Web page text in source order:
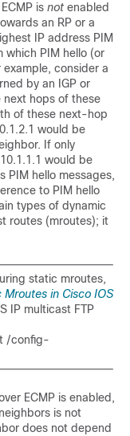
is not enabled
an RP or a
IP address PIM
which PIM hello (or
example, consider a
by an IGP or
hops of these
of these next-hop
would be
If only
would be
PIM hello messages,
to PIM hello
types of dynamic
routes (mroutes); it
static mroutes,
in Cisco IOS
IP multicast FTP
/config-
ECMP is enabled,
is not
does not depend